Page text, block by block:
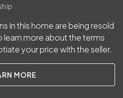
in this home are being resold
more about the terms
your price with the seller.
MORE